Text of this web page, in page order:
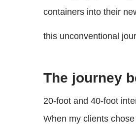
containers into their
this unconventional
The journey
20-foot and 40-foot
When my clients